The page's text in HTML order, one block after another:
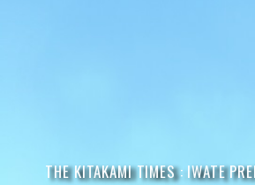
THE KITAKAMI TIMES : IWATE